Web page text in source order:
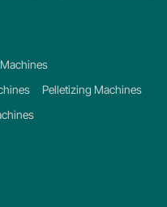
Pelletizing Machines